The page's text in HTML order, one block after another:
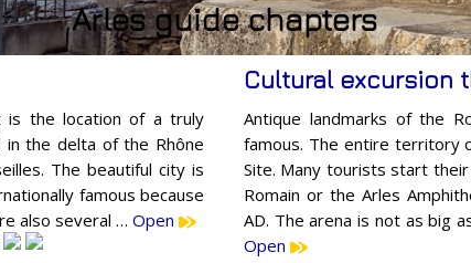
Arles guide chapters
is the location of a truly
in the delta of the Rhône
The beautiful city is
famous because
also several … Open
Cultural excursion
Antique landmarks of the
famous. The entire territory
Site. Many tourists start
Romain or the Arles
AD. The arena is not as big
Open